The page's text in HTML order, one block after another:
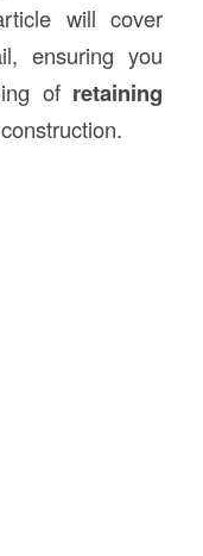
will cover
ensuring you
of retaining